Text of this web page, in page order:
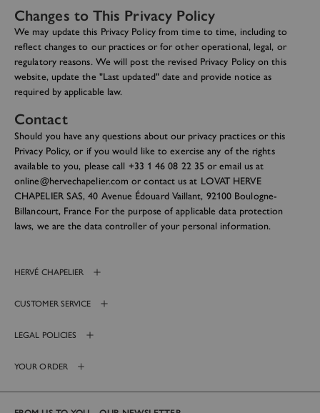
Changes to This Privacy Policy
We may update this Privacy Policy from time to time, including to
reflect changes to our practices or for other operational, legal, or
regulatory reasons. We will post the revised Privacy Policy on this
website, update the "Last updated" date and provide notice as
required by applicable law.
Contact
Should you have any questions about our privacy practices or this
Privacy Policy, or if you would like to exercise any of the rights
available to you, please call +33 1 46 08 22 35 or email us at
online@hervechapelier.com or contact us at LOVAT HERVE
CHAPELIER SAS, 40 Avenue Édouard Vaillant, 92100 Boulogne-
Billancourt, France For the purpose of applicable data protection
laws, we are the data controller of your personal information.
HERVÉ CHAPELIER
CUSTOMER SERVICE
LEGAL POLICIES
YOUR ORDER